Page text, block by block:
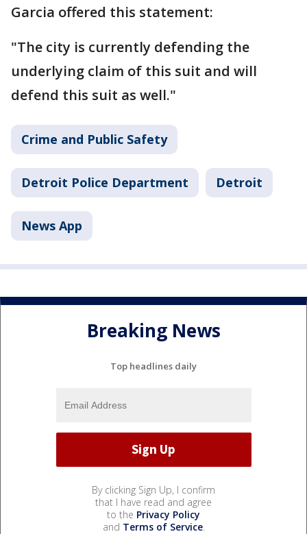
Garcia offered this statement:
"The city is currently defending the
underlying claim of this suit and will
defend this suit as well."
Crime and Public Safety
Detroit Police Department Detroit
News App
Breaking News
Top headlines daily
By clicking Sign Up, I confirm
that I have read and agree
to the Privacy Policy
and Terms of Service.